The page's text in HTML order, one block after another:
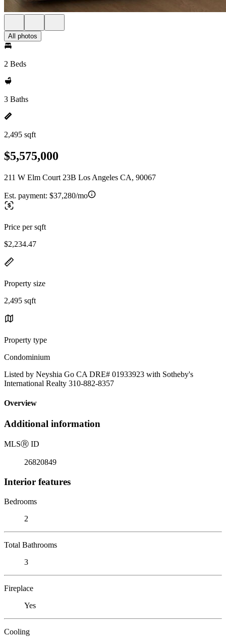
All photos
2 Beds
3 Baths
2,495 sqft
$5,575,000
211 W Elm Court 23B Los Angeles CA, 90067
Est. payment: $37,280/mo
Price per sqft
$2,234.47
Property size
2,495 sqft
Property type
Condominium
Listed by Neyshia Go CA DRE# 01933923 with Sotheby's
International Realty 310-882-8357
Overview
Additional information
MLSⓇ ID
26820849
Interior features
Bedrooms
2
Total Bathrooms
3
Fireplace
Yes
Cooling